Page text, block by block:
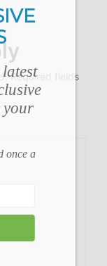
Required fields
your
once a